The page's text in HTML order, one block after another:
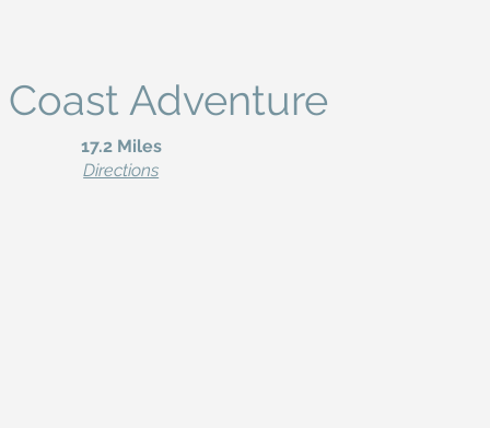
Coast Adventure
17.2 Miles
Directions